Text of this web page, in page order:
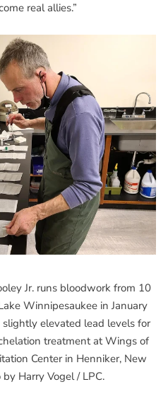
real allies.”
Jr. runs bloodwork from 10
Winnipesaukee in January
elevated lead levels for
treatment at Wings of
Center in Henniker, New
Harry Vogel / LPC.